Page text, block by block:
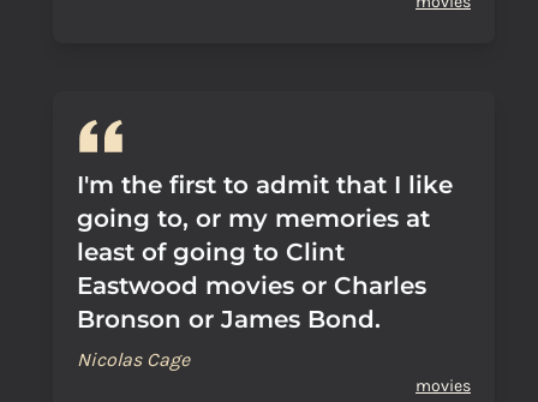
I'm the first to admit that I like
going to, or my memories at
least of going to Clint
Eastwood movies or Charles
Bronson or James Bond.
Nicolas Cage
movies